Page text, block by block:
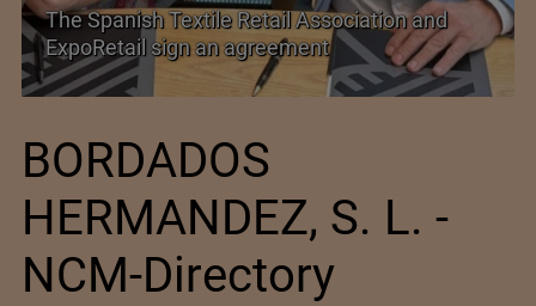
SIMA welcomes India–New Zealand Free
Trade Agreement
BORDADOS
HERMANDEZ, S. L. -
NCM-Directory